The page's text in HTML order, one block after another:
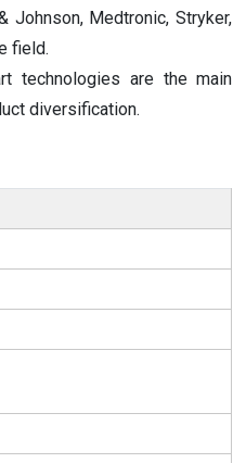
Johnson, Medtronic, Stryker,
field.
technologies are the main
diversification.